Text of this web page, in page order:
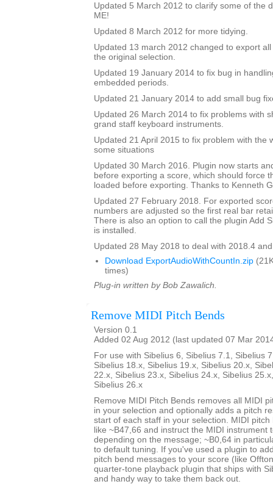
Updated 5 March 2012 to clarify some of the
ME!
Updated 8 March 2012 for more tidying.
Updated 13 march 2012 changed to export
the original selection.
Updated 19 January 2014 to fix bug in
embedded periods.
Updated 21 January 2014 to add small bug
Updated 26 March 2014 to fix problems with
grand staff keyboard instruments.
Updated 21 April 2015 to fix problem with the
some situations
Updated 30 March 2016. Plugin now starts
before exporting a score, which should force
loaded before exporting. Thanks to Kenneth
Updated 27 February 2018. For exported
numbers are adjusted so the first real bar
There is also an option to call the plugin Add
is installed.
Updated 28 May 2018 to deal with 2018.4
Download ExportAudioWithCountIn.zip
times)
Plug-in written by Bob Zawalich.
Remove MIDI Pitch Bends
Version 0.1
Added 02 Aug 2012 (last updated 07 Mar
For use with Sibelius 6, Sibelius 7.1, Sibelius
Sibelius 18.x, Sibelius 19.x, Sibelius 20.x,
22.x, Sibelius 23.x, Sibelius 24.x, Sibelius
Sibelius 26.x
Remove MIDI Pitch Bends removes all MIDI
in your selection and optionally adds a pitch
start of each staff in your selection. MIDI
like ~B47,66 and instruct the MIDI instrument
depending on the message; ~B0,64 in
to default tuning. If you've used a plugin to
pitch bend messages to your score (like
quarter-tone playback plugin that ships with
and handy way to take them back out.